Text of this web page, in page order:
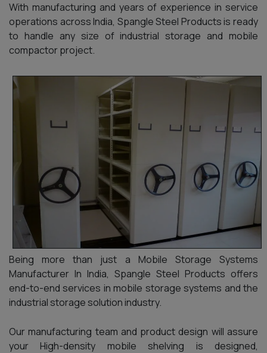
With manufacturing and years of experience in service
operations across India, Spangle Steel Products is ready
to handle any size of industrial storage and mobile
compactor project.
Being more than just a Mobile Storage Systems
Manufacturer In India, Spangle Steel Products offers
end-to-end services in mobile storage systems and the
industrial storage solution industry.
Our manufacturing team and product design will assure
your High-density mobile shelving is designed,